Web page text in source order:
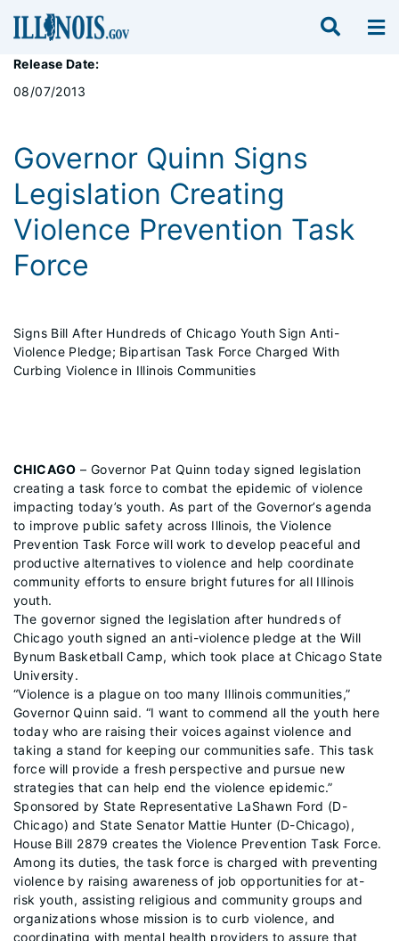
Release Date:
08/07/2013
Governor Quinn Signs
Legislation Creating
Violence Prevention Task
Force
Signs Bill After Hundreds of Chicago Youth Sign Anti-
Violence Pledge; Bipartisan Task Force Charged With
Curbing Violence in Illinois Communities
CHICAGO – Governor Pat Quinn today signed legislation
creating a task force to combat the epidemic of violence
impacting today’s youth. As part of the Governor’s agenda
to improve public safety across Illinois, the Violence
Prevention Task Force will work to develop peaceful and
productive alternatives to violence and help coordinate
community efforts to ensure bright futures for all Illinois
youth.
The governor signed the legislation after hundreds of
Chicago youth signed an anti-violence pledge at the Will
Bynum Basketball Camp, which took place at Chicago State
University.
“Violence is a plague on too many Illinois communities,”
Governor Quinn said. “I want to commend all the youth here
today who are raising their voices against violence and
taking a stand for keeping our communities safe. This task
force will provide a fresh perspective and pursue new
strategies that can help end the violence epidemic.”
Sponsored by State Representative LaShawn Ford (D-
Chicago) and State Senator Mattie Hunter (D-Chicago),
House Bill 2879 creates the Violence Prevention Task Force.
Among its duties, the task force is charged with preventing
violence by raising awareness of job opportunities for at-
risk youth, assisting religious and community groups and
organizations whose mission is to curb violence, and
coordinating with mental health providers to assure that